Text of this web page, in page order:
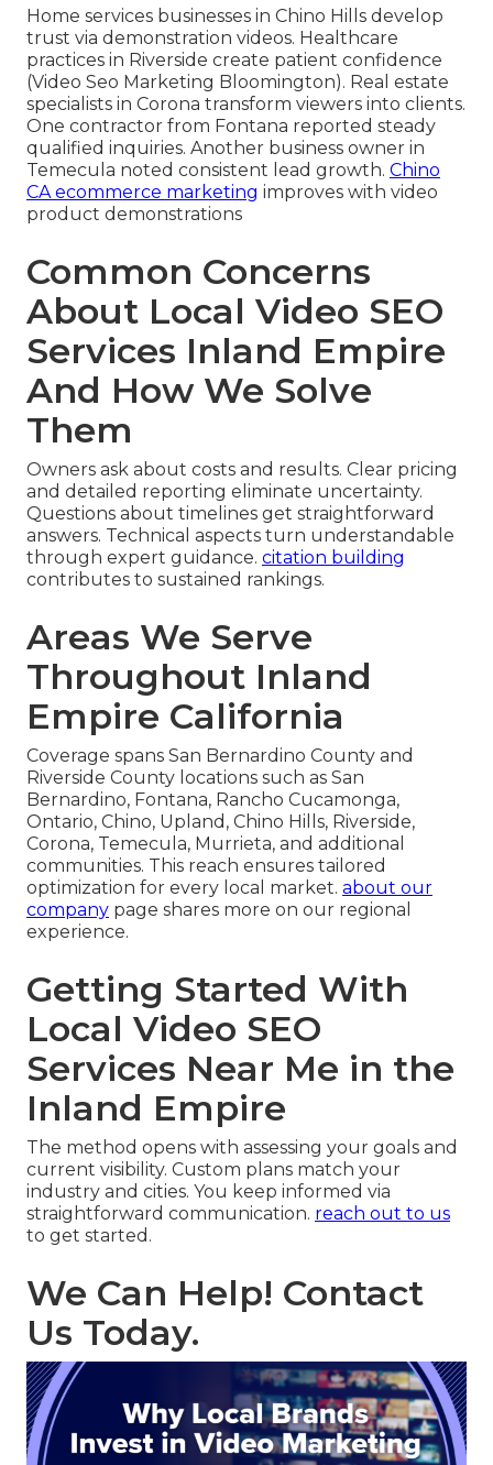
Home services businesses in Chino Hills develop
trust via demonstration videos. Healthcare
practices in Riverside create patient confidence
(Video Seo Marketing Bloomington). Real estate
specialists in Corona transform viewers into clients.
One contractor from Fontana reported steady
qualified inquiries. Another business owner in
Temecula noted consistent lead growth. Chino
CA ecommerce marketing improves with video
product demonstrations
Common Concerns
About Local Video SEO
Services Inland Empire
And How We Solve
Them
Owners ask about costs and results. Clear pricing
and detailed reporting eliminate uncertainty.
Questions about timelines get straightforward
answers. Technical aspects turn understandable
through expert guidance. citation building
contributes to sustained rankings.
Areas We Serve
Throughout Inland
Empire California
Coverage spans San Bernardino County and
Riverside County locations such as San
Bernardino, Fontana, Rancho Cucamonga,
Ontario, Chino, Upland, Chino Hills, Riverside,
Corona, Temecula, Murrieta, and additional
communities. This reach ensures tailored
optimization for every local market. about our
company page shares more on our regional
experience.
Getting Started With
Local Video SEO
Services Near Me in the
Inland Empire
The method opens with assessing your goals and
current visibility. Custom plans match your
industry and cities. You keep informed via
straightforward communication. reach out to us
to get started.
We Can Help! Contact
Us Today.